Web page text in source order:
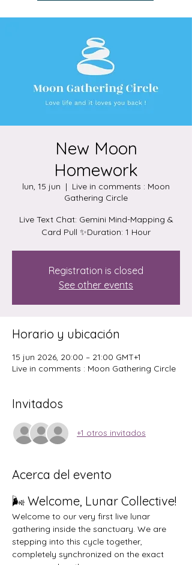
New Moon
Homework
lun, 15 jun
  |
Live in comments : Moon
Gathering Circle
Live Text Chat: Gemini Mind-Mapping &
Card Pull ✨Duration: 1 Hour
Registration is closed
See other events
Horario y ubicación
15 jun 2026, 20:00 – 21:00 GMT+1
Live in comments : Moon Gathering Circle
Invitados
+1 otros invitados
Acerca del evento
🌬️ Welcome, Lunar Collective!
Welcome to our very first live lunar
gathering inside the sanctuary. We are
stepping into this cycle together,
completely synchronized on the exact